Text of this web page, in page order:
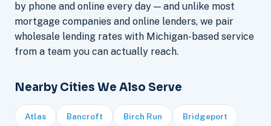
by phone and online every day — and unlike most
mortgage companies and online lenders, we pair
wholesale lending rates with Michigan-based service
from a team you can actually reach.
Nearby Cities We Also Serve
Atlas Bancroft Birch Run Bridgeport